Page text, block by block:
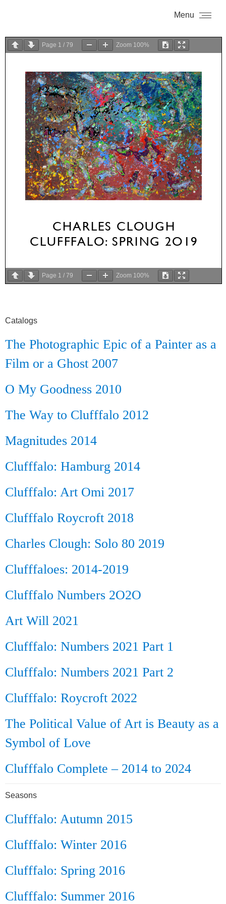
Menu
Page 1 / 79 Zoom 100%
Page 1 / 79 Zoom 100%
Catalogs
The Photographic Epic of a Painter as a
Film or a Ghost 2007
O My Goodness 2010
The Way to Clufffalo 2012
Magnitudes 2014
Clufffalo: Hamburg 2014
Clufffalo: Art Omi 2017
Clufffalo Roycroft 2018
Charles Clough: Solo 80 2019
Clufffaloes: 2014-2019
Clufffalo Numbers 2O2O
Art Will 2021
Clufffalo: Numbers 2021 Part 1
Clufffalo: Numbers 2021 Part 2
Clufffalo: Roycroft 2022
The Political Value of Art is Beauty as a
Symbol of Love
Clufffalo Complete – 2014 to 2024
Seasons
Clufffalo: Autumn 2015
Clufffalo: Winter 2016
Clufffalo: Spring 2016
Clufffalo: Summer 2016